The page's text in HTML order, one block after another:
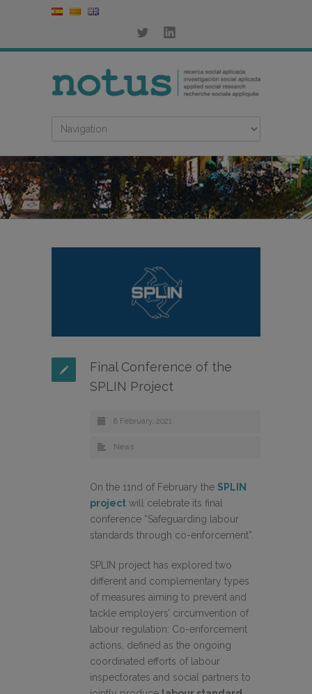
Final Conference of the
SPLIN Project
8 February, 2021
News
On the 11nd of February the SPLIN
project will celebrate its final
conference “Safeguarding labour
standards through co-enforcement”.
SPLIN project has explored two
different and complementary types
of measures aiming to prevent and
tackle employers’ circumvention of
labour regulation: Co-enforcement
actions, defined as the ongoing
coordinated efforts of labour
inspectorates and social partners to